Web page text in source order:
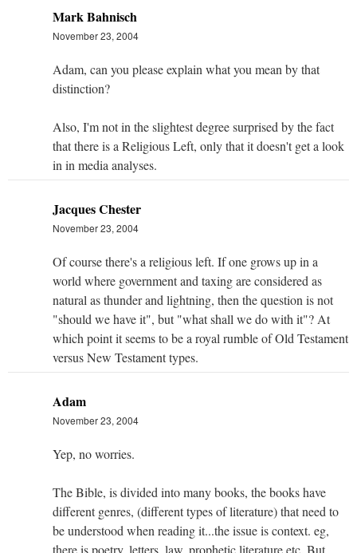
Mark Bahnisch
November 23, 2004
Adam, can you please explain what you mean by that
distinction?
Also, I'm not in the slightest degree surprised by the fact
that there is a Religious Left, only that it doesn't get a look
in in media analyses.
Jacques Chester
November 23, 2004
Of course there's a religious left. If one grows up in a
world where government and taxing are considered as
natural as thunder and lightning, then the question is not
"should we have it", but "what shall we do with it"? At
which point it seems to be a royal rumble of Old Testament
versus New Testament types.
Adam
November 23, 2004
Yep, no worries.
The Bible, is divided into many books, the books have
different genres, (different types of literature) that need to
be understood when reading it...the issue is context. eg,
there is poetry, letters, law, prophetic literature etc. But